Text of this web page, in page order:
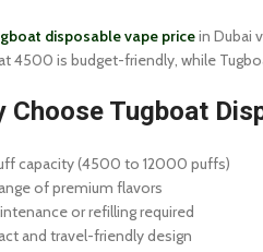
disposable vape pricein Dubai
4500 is budget-friendly, while
Choose Tugboat
capacity (4500 to 12000 puffs)
of premium flavors
or refilling required
and travel-friendly design